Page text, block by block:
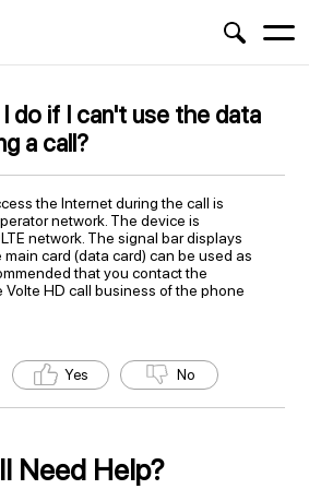
do if I can't use the data
a call?
the Internet during the call is
network. The device is
network. The signal bar displays
main card (data card) can be used as
that you contact the
Volte HD call business of the phone
Yes No
Need Help?